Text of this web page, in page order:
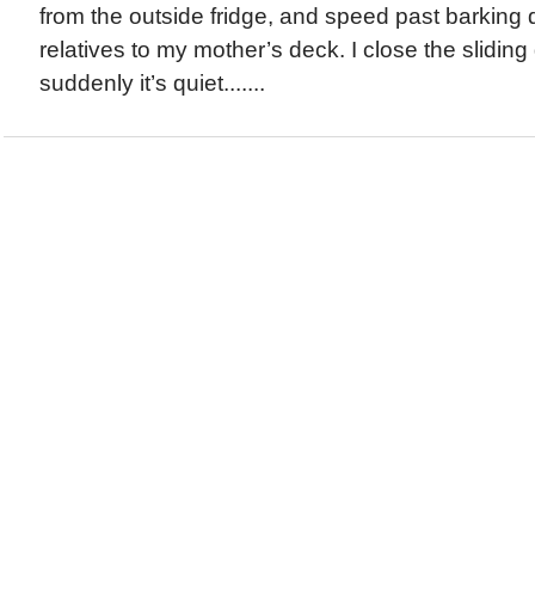
from the outside fridge, and speed past barking
relatives to my mother’s deck. I close the
suddenly it’s quiet.......